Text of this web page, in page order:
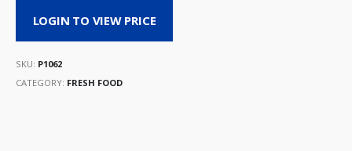
LOGIN TO VIEW PRICE
SKU: P1062
CATEGORY: FRESH FOOD